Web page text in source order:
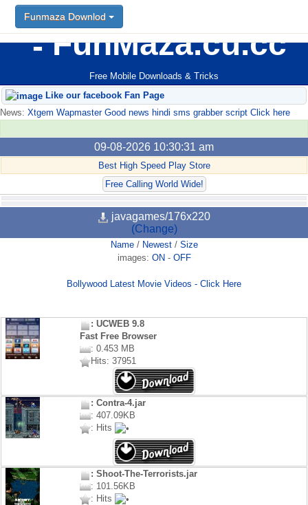
FunMaza.cu.cc
Free Mobile Downloads & Tricks
Funmaza Downlod
Like our facebook Fan Page
News: Xtgem Wapmaster Good news hindi sms grabber script Click here
09-08-2026 10:30:31 am
Best High Speed Play Store
Free Calling World Wide!
javagames/176x220
(Change)
Name/ Newest/ Size
images: ON - OFF
Bollywood Latest Movie Videos - Click Here
: UCWEB 9.8
Fast Free Browser
: 0.453 MB
Hits: 37951
: Contra-4.jar
: 407.09KB
: Hits
: Shoot-The-Terrorists.jar
: 101.56KB
: Hits